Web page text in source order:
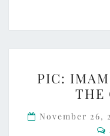
PIC:
THE
November 26,